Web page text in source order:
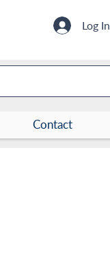
Log In
Contact